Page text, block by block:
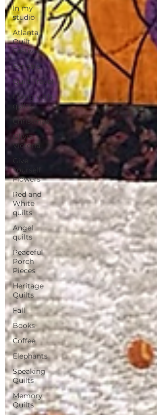
In my
studio
Atlanta
Quilt
Festival
For sale
Quilt Travel
Living with
quilts
Christmas
Olivia
Victoria
Give
Yourself
Flowers
Red and
White
quilts
Angel
quilts
Peaceful
Porch
Pieces
Heritage
Quilts
Fall
Books
Coffee
Elephants
Speaking
Quilts
Memory
Quilts